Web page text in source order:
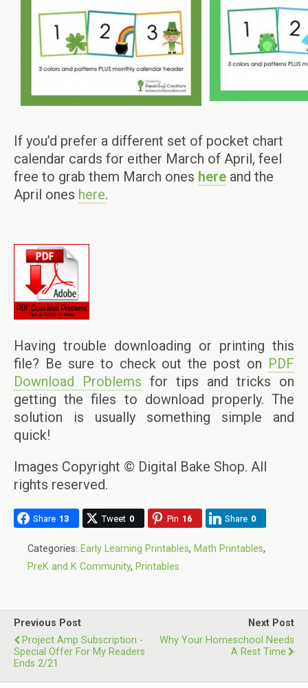
If you’d prefer a different set of pocket chart
calendar cards for either March of April, feel
free to grab them March ones here and the
April ones here.
Having trouble downloading or printing this
file? Be sure to check out the post on PDF
Download Problems for tips and tricks on
getting the files to download properly. The
solution is usually something simple and
quick!
Images Copyright © Digital Bake Shop. All
rights reserved.
Share 13 Tweet 0 Pin 16 Share 0
Categories: Early Learning Printables, Math Printables,
PreK and K Community, Printables
Previous Post
Project Amp Subscription -
Special Offer For My Readers
Ends 2/21
Next Post
Why Your Homeschool Needs
A Rest Time